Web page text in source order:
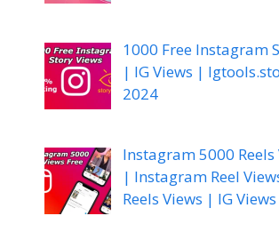
1000 Free Instagram
| IG Views |
2024
Instagram 5000 Reels
| Instagram Reel
Reels Views | IG